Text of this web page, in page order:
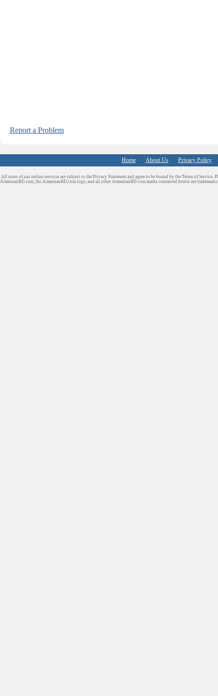
Report a Problem
Home About Us Privacy Policy
All users of our online services are subject to the Privacy Statement and agree to be bound by the Terms of Service.
ArmenianBD.com, the ArmenianBD.com logo, and all other ArmenianBD.com marks contained herein are